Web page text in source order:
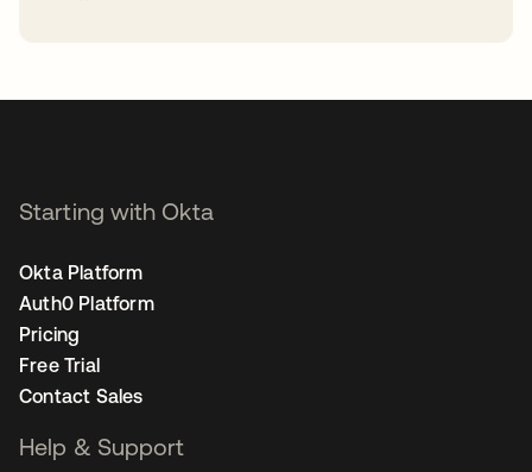
Starting with Okta
Okta Platform
Auth0 Platform
Pricing
Free Trial
Contact Sales
Help & Support